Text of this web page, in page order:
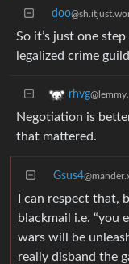
doo
So it’s just one
legalized crime
rhvg
Negotiation is
that mattered.
Gsus4
I can respect that,
blackmail i.e. “you
wars will be
really disband the